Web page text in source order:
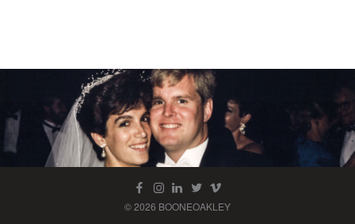
© 2026 BOONEOAKLEY